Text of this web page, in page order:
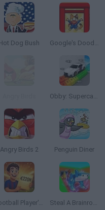
Dog Bush Google's Doodle Champion Island Games
Obby: Supercar Race on a Giant Keyboard
Angry Birds 2 Penguin Diner
Football Player's Path Simulator Steal A Brainrot Original 3D